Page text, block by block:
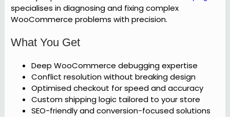
specialises in diagnosing and fixing complex
WooCommerce problems with precision.
What You Get
Deep WooCommerce debugging expertise
Conflict resolution without breaking design
Optimised checkout for speed and accuracy
Custom shipping logic tailored to your store
SEO-friendly and conversion-focused solutions